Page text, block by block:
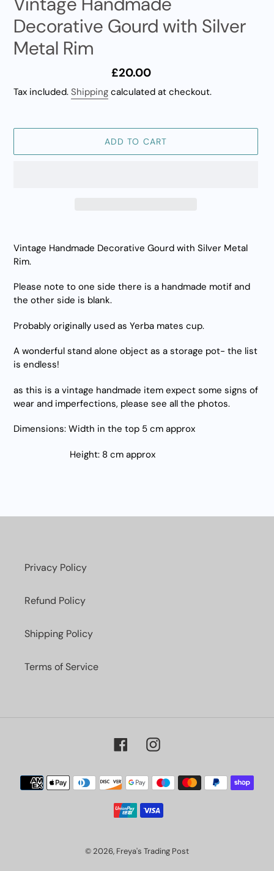
Decorative Gourd with Silver
Metal Rim
Regular
price
£20.00
Tax included. Shipping calculated at checkout.
ADD TO CART
product
to
cart
Vintage Handmade Decorative Gourd with Silver Metal
Rim.
Please note to one side there is a handmade motif and
the other side is blank.
Probably originally used as Yerba mates cup.
A wonderful stand alone object as a storage pot- the list
is endless!
as this is a vintage handmade item expect some signs of
wear and imperfections, please see all the photos.
Dimensions: Width in the top 5 cm approx
Height: 8 cm approx
Privacy Policy
Refund Policy
Shipping Policy
Terms of Service
FacebookInstagram
Payment
methods
© 2026, Freya's Trading Post